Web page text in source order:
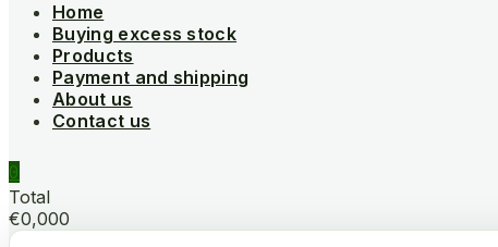
Home
Buying excess stock
Products
Payment and shipping
About us
Contact us
0
Total
€0,000